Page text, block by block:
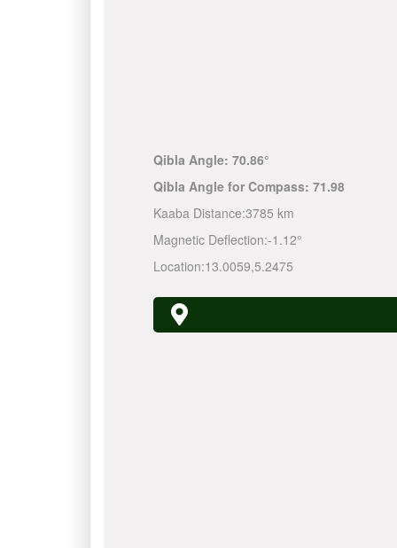
Qibla Angle: 70.86°
Qibla Angle for Compass: 71.98
Kaaba Distance:3785 km
Magnetic Deflection:-1.12°
Location:13.0059,5.2475